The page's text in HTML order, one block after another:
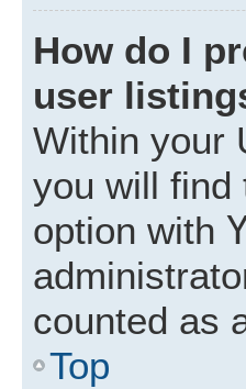
How do I
user
Within your
you will find
option with
counted as
Top